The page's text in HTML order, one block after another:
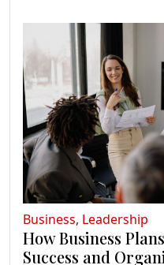
Business, Leadership
How Business
Success and